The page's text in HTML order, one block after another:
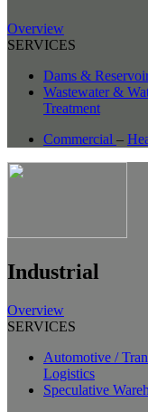
Overview
SERVICES
Dams &
Wastewater &
Treatment
Commercial –
Industrial
Overview
SERVICES
Automotive /
Logistics
Speculative